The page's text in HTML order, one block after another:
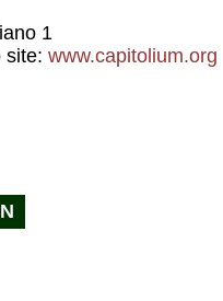
1
site: www.capitolium.org